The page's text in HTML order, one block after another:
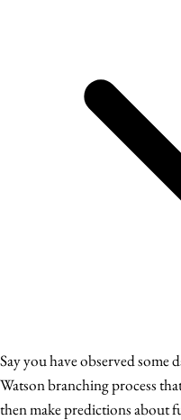
Say you have observed some
Watson branching process
then make predictions about